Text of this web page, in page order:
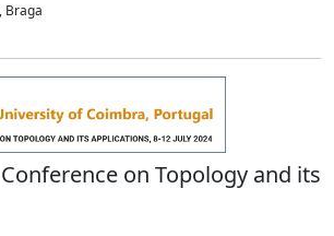
Braga
on Topology and its